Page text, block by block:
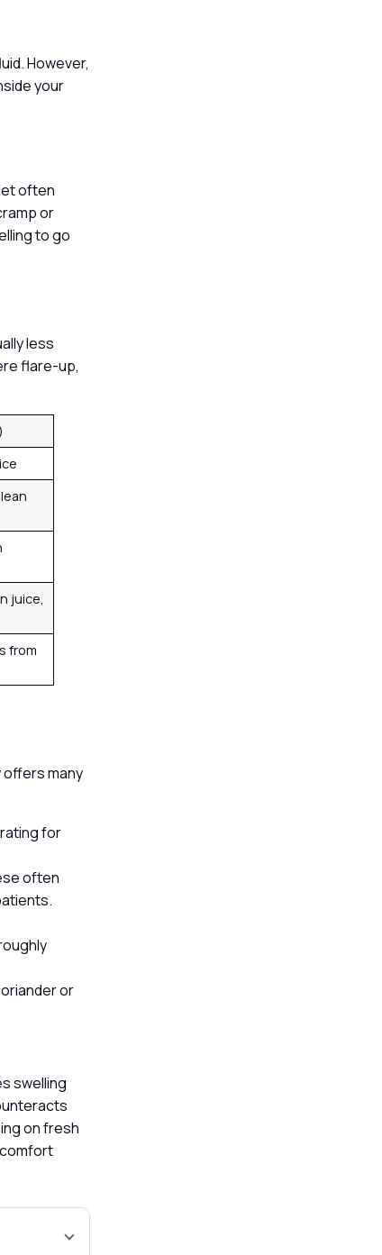
However,
your
often
or
to go
less
flare-up,
juice,
from
offers many
rating for
often
or
swelling
on fresh